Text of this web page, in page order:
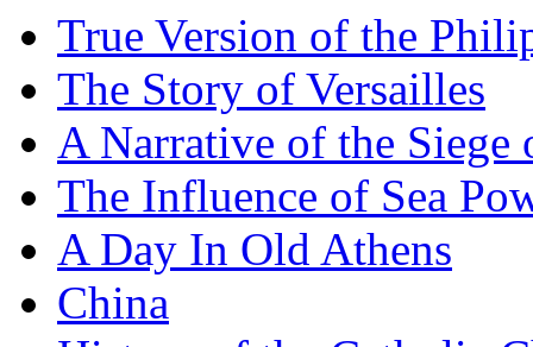
True Version of the
The Story of Versailles
A Narrative of the Siege
The Influence of Sea
A Day In Old Athens
China